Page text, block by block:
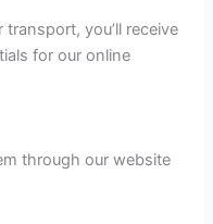
you’ll receive
for our online
through our website